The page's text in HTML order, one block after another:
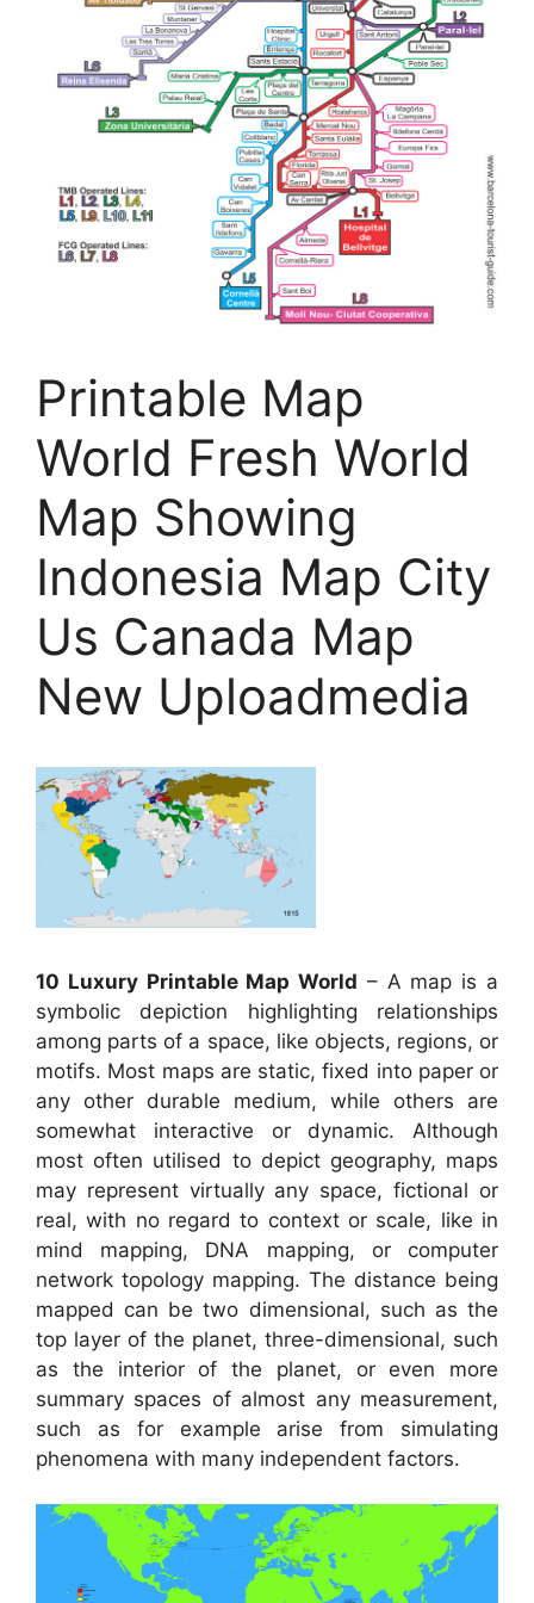
Printable Map
World Fresh World
Map Showing
Indonesia Map City
Us Canada Map
New Uploadmedia
10 Luxury Printable Map World – A map is a
symbolic depiction highlighting relationships
among parts of a space, like objects, regions, or
motifs. Most maps are static, fixed into paper or
any other durable medium, while others are
somewhat interactive or dynamic. Although
most often utilised to depict geography, maps
may represent virtually any space, fictional or
real, with no regard to context or scale, like in
mind mapping, DNA mapping, or computer
network topology mapping. The distance being
mapped can be two dimensional, such as the
top layer of the planet, three-dimensional, such
as the interior of the planet, or even more
summary spaces of almost any measurement,
such as for example arise from simulating
phenomena with many independent factors.